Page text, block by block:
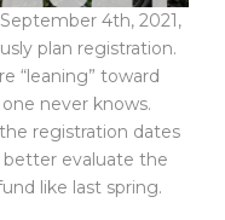
4th, 2021,
plan registration.
“leaning” toward
never knows.
registration dates
evaluate the
like last spring.